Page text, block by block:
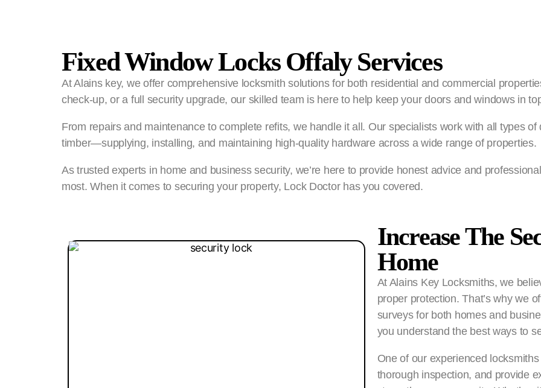
Fixed Window Locks Offaly Services
At Alains key, we offer comprehensive locksmith solutions for both residential and commercial
check-up, or a full security upgrade, our skilled team is here to help keep your doors and windows in
From repairs and maintenance to complete refits, we handle it all. Our specialists work with all types
timber—supplying, installing, and maintaining high-quality hardware across a wide range of properties.
As trusted experts in home and business security, we’re here to provide honest advice and
most. When it comes to securing your property, Lock Doctor has you covered.
Increase The
Home
At Alains Key Locksmiths, we
proper protection. That’s why we
surveys for both homes and
you understand the best ways to
One of our experienced
thorough inspection, and provide